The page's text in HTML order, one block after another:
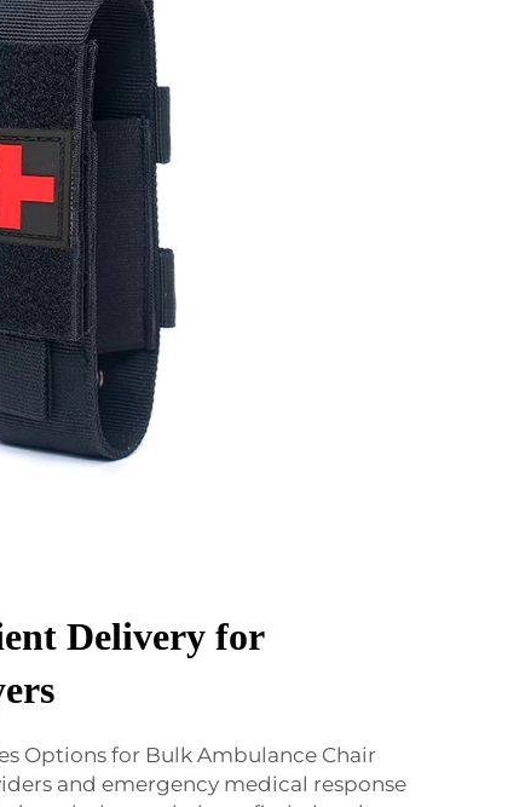
Delivery for
Options for Bulk Ambulance Chair
and emergency medical response